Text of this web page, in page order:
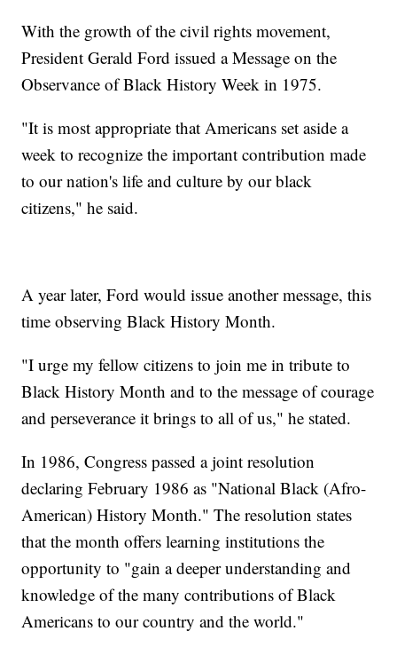
With the growth of the civil rights movement,
President Gerald Ford issued a Message on the
Observance of Black History Week in 1975.
"It is most appropriate that Americans set aside a
week to recognize the important contribution made
to our nation's life and culture by our black
citizens," he said.
A year later, Ford would issue another message, this
time observing Black History Month.
"I urge my fellow citizens to join me in tribute to
Black History Month and to the message of courage
and perseverance it brings to all of us," he stated.
In 1986, Congress passed a joint resolution
declaring February 1986 as "National Black (Afro-
American) History Month." The resolution states
that the month offers learning institutions the
opportunity to "gain a deeper understanding and
knowledge of the many contributions of Black
Americans to our country and the world."